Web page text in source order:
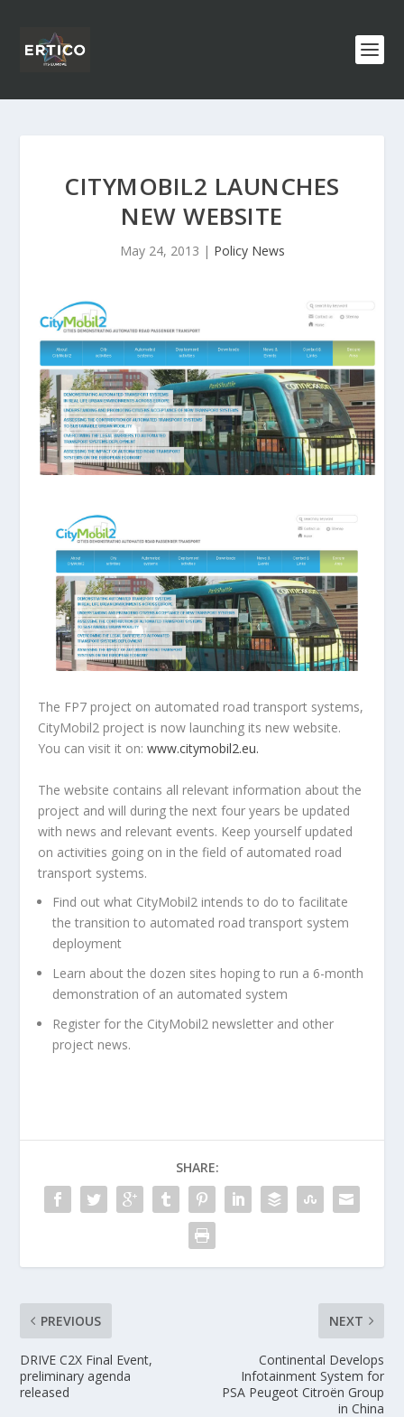
CITYMOBIL2 LAUNCHES
NEW WEBSITE
May 24, 2013 | Policy News
The FP7 project on automated road transport systems,
CityMobil2 project is now launching its new website.
You can visit it on:www.citymobil2.eu.
The website contains all relevant information about the
project and will during the next four years be updated
with news and relevant events. Keep yourself updated
on activities going on in the field of automated road
transport systems.
Find out what CityMobil2 intends to do to facilitate
the transition to automated road transport system
deployment
Learn about the dozen sites hoping to run a 6-month
demonstration of an automated system
Register for the CityMobil2 newsletter and other
project news.
SHARE:
PREVIOUS
DRIVE C2X Final Event,
preliminary agenda
released
NEXT
Continental Develops
Infotainment System for
PSA Peugeot Citroën Group
in China